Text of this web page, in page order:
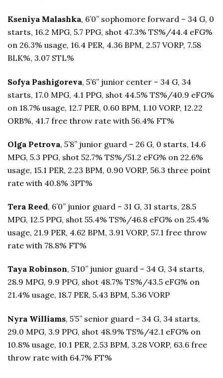
Kseniya Malashka, 6’0” sophomore forward – 34 G, 0
starts, 16.2 MPG, 5.7 PPG, shot 47.3% TS%/44.4 eFG%
on 26.3% usage, 16.4 PER, 4.36 BPM, 2.57 VORP, 7.58
BLK%, 3.07 STL%
Sofya Pashigoreva, 5’6” junior center – 34 G, 34
starts, 17.0 MPG, 4.1 PPG, shot 44.5% TS%/40.9 eFG%
on 18.7% usage, 12.7 PER, 0.60 BPM, 1.10 VORP, 12.22
ORB%, 41.7 free throw rate with 56.4% FT%
Olga Petrova, 5’8” junior guard – 26 G, 0 starts, 14.6
MPG, 5.3 PPG, shot 52.7% TS%/51.2 eFG% on 22.6%
usage, 15.1 PER, 2.23 BPM, 0.90 VORP, 56.3 three point
rate with 40.8% 3PT%
Tera Reed, 6’0” junior guard – 31 G, 31 starts, 28.5
MPG, 12.5 PPG, shot 55.4% TS%/46.8 eFG% on 25.4%
usage, 21.9 PER, 4.62 BPM, 3.91 VORP, 57.1 free throw
rate with 78.8% FT%
Taya Robinson, 5’10” junior guard – 34 G, 34 starts,
28.9 MPG, 9.9 PPG, shot 48.7% TS%/43.5 eFG% on
21.4% usage, 18.7 PER, 5.43 BPM, 5.36 VORP
Nyra Williams, 5’5” senior guard – 34 G, 34 starts,
29.0 MPG, 3.9 PPG, shot 48.9% TS%/42.1 eFG% on
10.8% usage, 10.1 PER, 2.53 BPM, 3.28 VORP, 63.6 free
throw rate with 64.7% FT%